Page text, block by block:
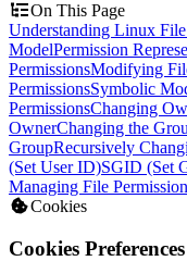
On This Page
Understanding Linux File
ModelPermission
PermissionsModifying
PermissionsSymbolic
PermissionsChanging
OwnerChanging the
GroupRecursively
(Set User ID)SGID (Set
Managing File
Cookies
Cookies Preferences